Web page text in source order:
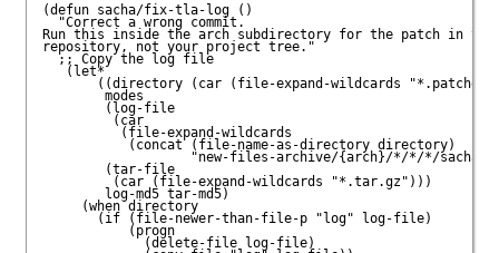
(defun sacha/fix-tla-log ()
  "Correct a wrong commit.
Run this inside the arch subdirectory for the patch in
repository, not your project tree."
  ;; Copy the log file
   (let*
((directory (car (file-expand-wildcards
        modes
        (log-file
         (car
          (file-expand-wildcards
           (concat (file-name-as-directory directory)
"new-files-archive/{arch}/*/*/*/
        (tar-file
         (car (file-expand-wildcards "*.tar.gz")))
        log-md5 tar-md5)
     (when directory
       (if (file-newer-than-file-p "log" log-file)
           (progn
             (delete-file log-file)